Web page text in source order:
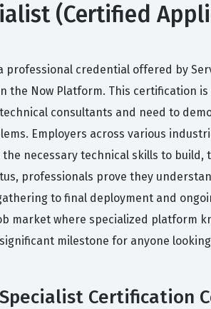
(Certified
professional credential offered by
the Now Platform. This certification
consultants and need to
Employers across various
necessary technical skills to
professionals prove they
to final deployment and
market where specialized platform
milestone for anyone
Certification